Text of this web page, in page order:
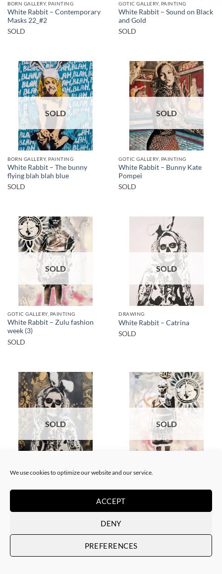
We use cookies to optimize our website and our service.
ACCEPT
DENY
PREFERENCES
BORN GALLERY, PAINTING
White Rabbit – Contemporary
Masks 22_#2
SOLD
GOTIC GALLERY, PAINTING
White Rabbit – Sound on Black
and Gold
SOLD
SOLD
BORN GALLERY, PAINTING
White Rabbit – The bunny
flying blah blah blue
SOLD
SOLD
GOTIC GALLERY, PAINTING
White Rabbit – Bunny Kate
Pompei
SOLD
SOLD
GOTIC GALLERY, PAINTING
White Rabbit – Zulu fashion
week (3)
SOLD
SOLD
DRAWING
White Rabbit – Catrina
SOLD
SOLD
BORN GALLERY, PAINTING
White Rabbit – Katrina Black
SOLD
GOTIC GALLERY, PAINTING
SOLD